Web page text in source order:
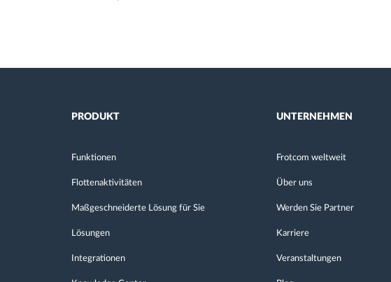
PRODUKT
Funktionen
Flottenaktivitäten
Maßgeschneiderte Lösung für Sie
Lösungen
Integrationen
UNTERNEHMEN
Frotcom weltweit
Über uns
Werden Sie Partner
Karriere
Veranstaltungen